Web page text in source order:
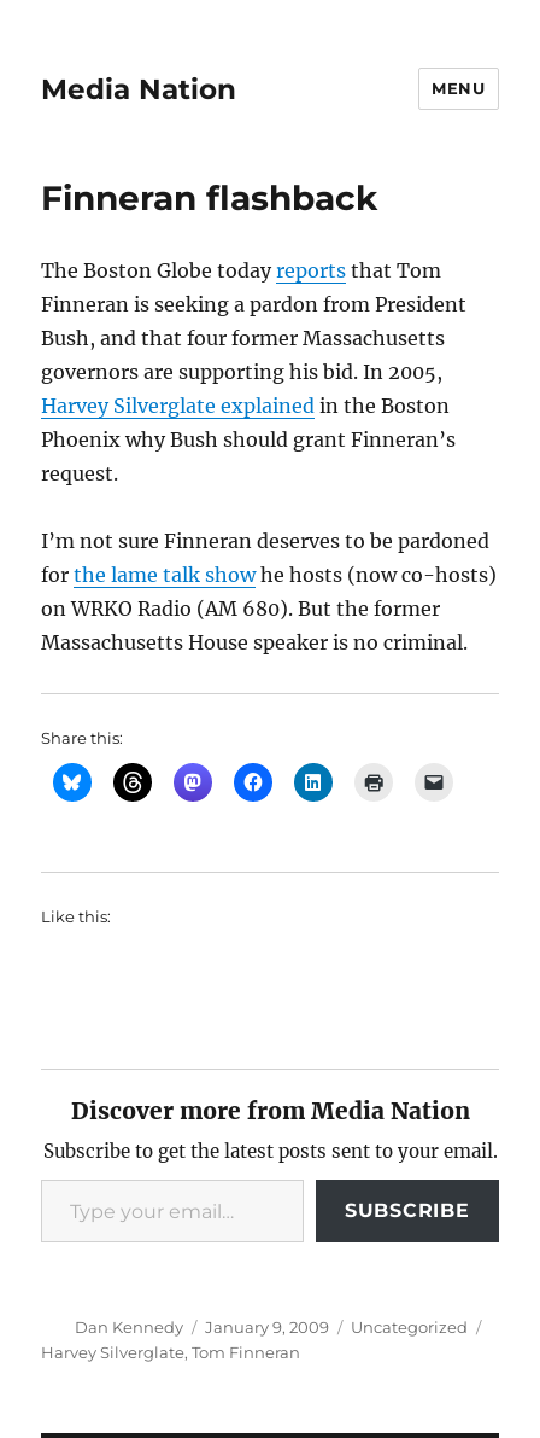
Media Nation MENU
Finneran flashback
The Boston Globe todayreports that Tom
Finneran is seeking a pardon from President
Bush, and that four former Massachusetts
governors are supporting his bid. In 2005,
Harvey Silverglate explained in the Boston
Phoenix why Bush should grant Finneran’s
request.
I’m not sure Finneran deserves to be pardoned
forthe lame talk showhe hosts (now co-hosts)
on WRKO Radio (AM 680). But the former
Massachusetts House speaker is no criminal.
Share this:
Like this:
Discover more from Media Nation
Subscribe to get the latest posts sent to your email.
Type your email…
SUBSCRIBE
Author
Dan Kennedy
Posted
on
January 9, 2009 Categories
Uncategorized
Harvey Silverglate,Tom Finneran